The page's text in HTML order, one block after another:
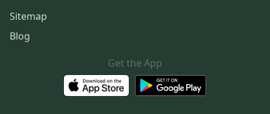
Sitemap
Blog
Get the App